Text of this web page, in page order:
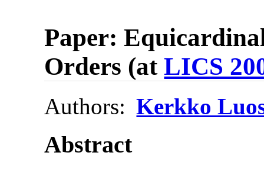
Paper:
Orders (atLICS
Authors: Kerkko
Abstract